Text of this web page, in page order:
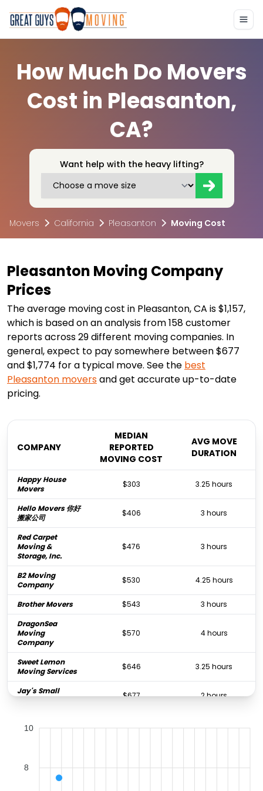
How Much Do Movers
Cost in Pleasanton,
CA?
Want help with the heavy lifting?
Movers California Pleasanton Moving Cost
Pleasanton Moving Company
Prices
The average moving cost in Pleasanton, CA is $1,157,
which is based on an analysis from 158 customer
reports across 29 different moving companies. In
general, expect to pay somewhere between $677
and $1,774 for a typical move. See the best
Pleasanton moversand get accurate up-to-date
pricing.
COMPANY
MEDIAN
REPORTED
MOVING COST
AVG MOVE
DURATION
Happy House
Movers
$303 3.25 hours
Hello Movers 你好
搬家公司
$406 3 hours
Red Carpet
Moving &
Storage, Inc.
$476 3 hours
B2 Moving
Company
$530 4.25 hours
Brother Movers $543
3 hours
DragonSea
Moving
Company
$570 4 hours
Sweet Lemon
Moving Services
$646 3.25 hours
Jay's Small
$677 2 hours
Moving Systems
The Great Wall
10
8